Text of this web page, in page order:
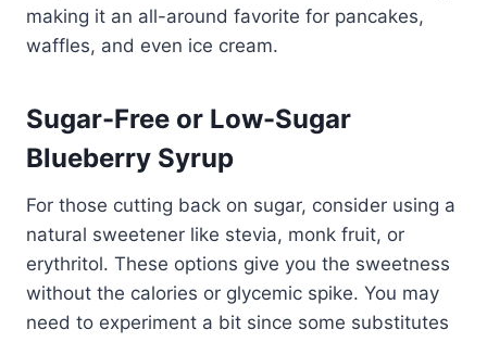
making it an all-around favorite for pancakes,
waffles, and even ice cream.
Sugar-Free or Low-Sugar
Blueberry Syrup
For those cutting back on sugar, consider using a
natural sweetener like stevia, monk fruit, or
erythritol. These options give you the sweetness
without the calories or glycemic spike. You may
need to experiment a bit since some substitutes